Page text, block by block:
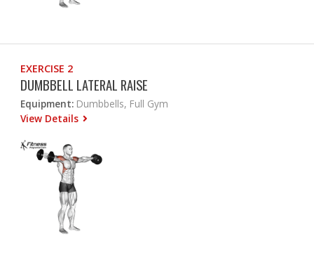
EXERCISE 2
DUMBBELL LATERAL RAISE
Equipment: Dumbbells, Full Gym
View Details